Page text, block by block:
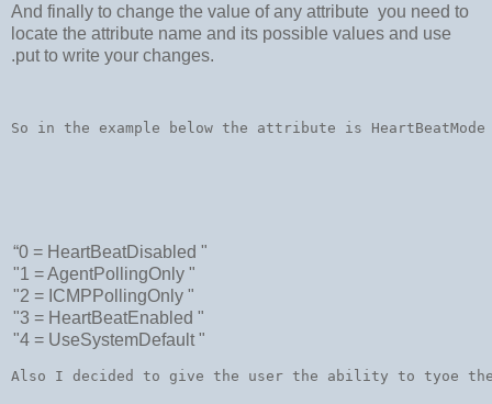
And finally to change the value of any attribute you need to
locate the attribute name and its possible values and use
.put to write your changes.
So in the example below the attribute is
“0 = HeartBeatDisabled "
"1 = AgentPollingOnly "
"2 = ICMPPollingOnly "
"3 = HeartBeatEnabled "
"4 = UseSystemDefault "
Also I decided to give the user the ability to tyoe the